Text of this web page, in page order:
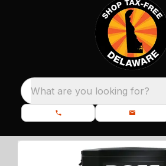
What are you looking for?